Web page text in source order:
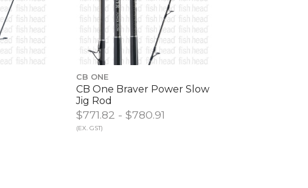
CB ONE
CB One Braver Power Slow
Jig Rod
$771.82 - $780.91
(EX. GST)